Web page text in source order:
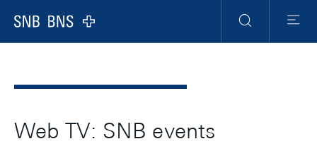
Logo
Navigation
Search Menu
Web TV: SNB events